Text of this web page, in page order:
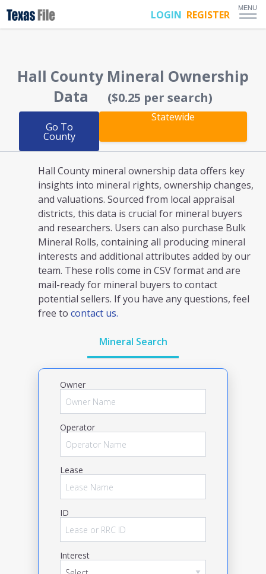
LOGIN REGISTER
MENU
Hall County Mineral Ownership
Data
($0.25 per search)
Go To
County
Statewide
Hall County mineral ownership data offers key
insights into mineral rights, ownership changes,
and valuations. Sourced from local appraisal
districts, this data is crucial for mineral buyers
and researchers. Users can also purchase Bulk
Mineral Rolls, containing all producing mineral
interests and additional attributes added by our
team. These rolls come in CSV format and are
mail-ready for mineral buyers to contact
potential sellers. If you have any questions, feel
free to contact us.
Mineral Search
Owner
Operator
Lease
ID
Interest